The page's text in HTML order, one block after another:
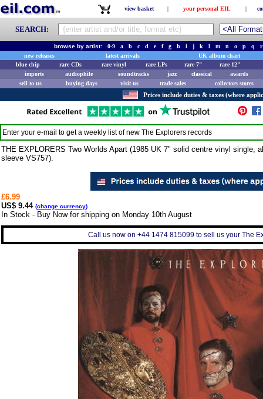
view basket | your personal EIL |
SEARCH:
browse by artist: 0-9 a b c d e f g h i j k l m n o p q
r
new releases
latest arrivals
UK album chart
blue chip
rare CDs rare vinyl rare LPs rare 7"
rare 12"
imports
audiophile soundtracks jazz classical
awards
sell to us
buying days visit us trade sales collectors stores
Prices include duties & taxes (where
Enter your e-mail to get a weekly list of new The Explorers records
THE EXPLORERS Two Worlds Apart (1985 UK 7" solid centre vinyl single,
sleeve VS757).
£6.99
US$ 9.44 (change currency)
In Stock - Buy Now for shipping on Monday 10th August
Call us now on +44 1474 815099 to sell us your The